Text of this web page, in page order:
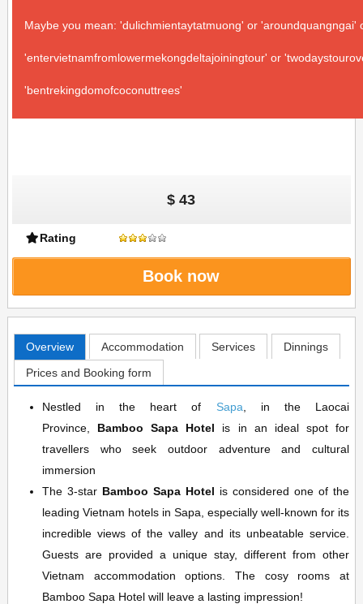
Maybe you mean: 'dulichmientaytatmuong' or 'aroundquangngai'
'entervietnamfromlowermekongdeltajoiningtour' or
'bentrekingdomofcoconuttrees'
$ 43
Rating
Book now
Overview Accommodation Services
Dinnings
Prices and Booking form
Nestled in the heart of Sapa , in the Laocai
Province, Bamboo Sapa Hotel is in an ideal spot for
travellers who seek outdoor adventure and cultural
immersion
The 3-star Bamboo Sapa Hotel is considered one of the
leading Vietnam hotels in Sapa, especially well-known for its
incredible views of the valley and its unbeatable service.
Guests are provided a unique stay, different from other
Vietnam accommodation options. The cosy rooms at
Bamboo Sapa Hotel will leave a lasting impression!